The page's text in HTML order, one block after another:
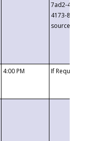
7ad2-4249-
4173-8c1c-
4:00 PM If